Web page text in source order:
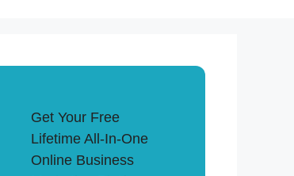
Get Your Free
Lifetime All-In-One
Online Business